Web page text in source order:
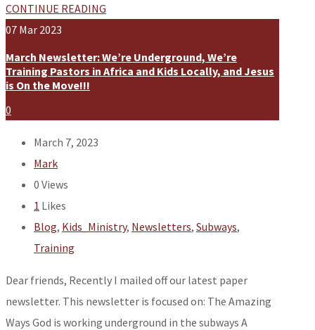
CONTINUE READING
07 Mar 2023
March Newsletter: We’re Underground, We’re
Training Pastors in Africa and Kids Locally, and Jesus
is On the Move!!!
0
March 7, 2023
Mark
0 Views
1 Likes
Blog, Kids_Ministry, Newsletters, Subways,
Training
Dear friends, Recently I mailed off our latest paper
newsletter. This newsletter is focused on: The Amazing
Ways God is working underground in the subways A